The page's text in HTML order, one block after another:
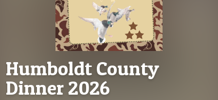
Humboldt County
Dinner 2026